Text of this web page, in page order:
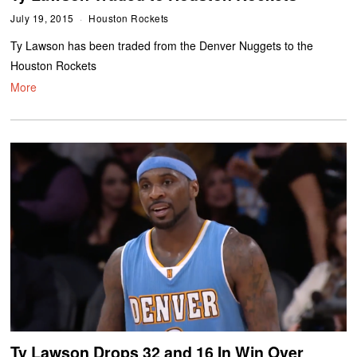
July 19, 2015 Houston Rockets
Ty Lawson has been traded from the Denver Nuggets to the
Houston Rockets
More
Ty Lawson Drops 32 and 16 In Win Over